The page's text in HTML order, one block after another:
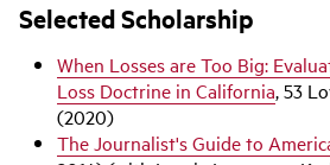
Selected Scholarship
When Losses are Too Big:
Loss Doctrine in California, 53
(2020)
The Journalist's Guide to